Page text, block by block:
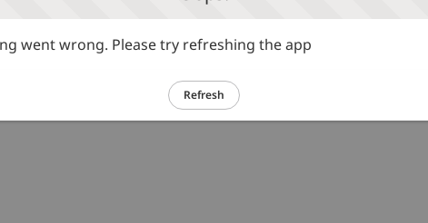
went wrong. Please try refreshing the app
Refresh